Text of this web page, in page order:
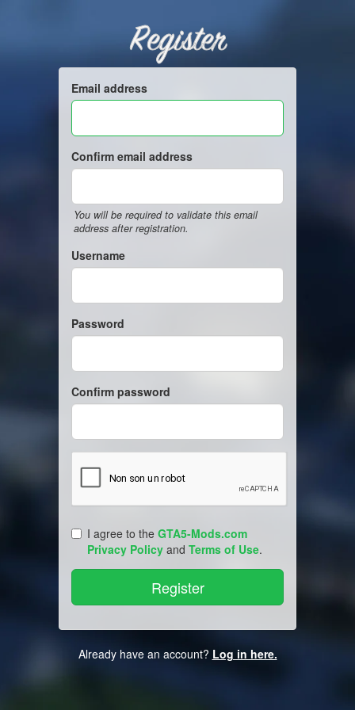
Register
Email address
Confirm email address
You will be required to validate this email
address after registration.
Username
Password
Confirm password
I agree to the GTA5-Mods.com
Privacy Policy and Terms of Use.
Already have an account? Log in here.